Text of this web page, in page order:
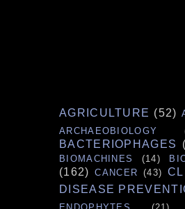
AGRICULTURE (52)
ARCHAEOBIOLOGY
BACTERIOPHAGES
BIOMACHINES (14)
(162)
CANCER (43)
DISEASE